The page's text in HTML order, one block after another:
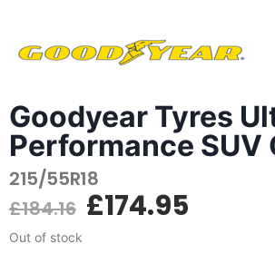
Goodyear Tyres
Performance SUV
215/55R18
£184.16 £174.95
Out of stock